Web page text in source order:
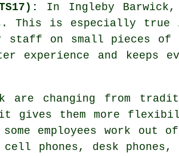
In Ingleby Barwick,
This is especially true
on small pieces of
experience and keeps
are changing from
it gives them more
some employees work
phones, desk